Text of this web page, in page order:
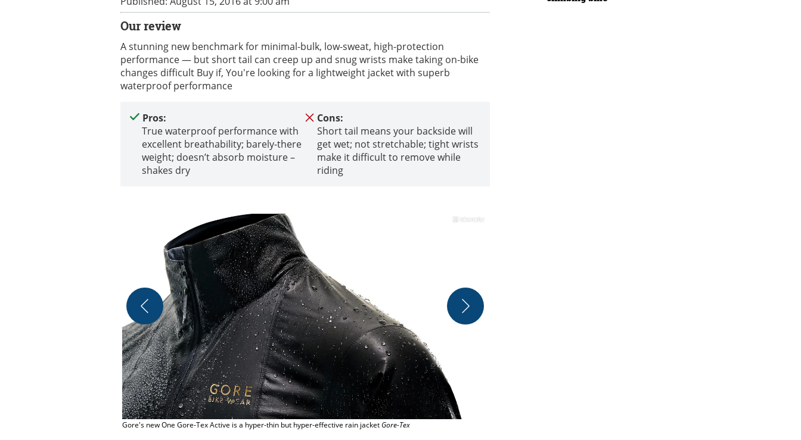
Our review
A stunning new benchmark for minimal-bulk, low-sweat, high-protection
performance — but short tail can creep up and snug wrists make taking on-bike
changes difficult Buy if, You're looking for a lightweight jacket with superb
waterproof performance
Pros:
True waterproof performance with
excellent breathability; barely-there
weight; doesn’t absorb moisture –
shakes dry
Cons:
Short tail means your backside will
get wet; not stretchable; tight wrists
make it difficult to remove while
riding
Gore's new One Gore-Tex Active is a hyper-thin but hyper-effective rain jacketGore-Tex